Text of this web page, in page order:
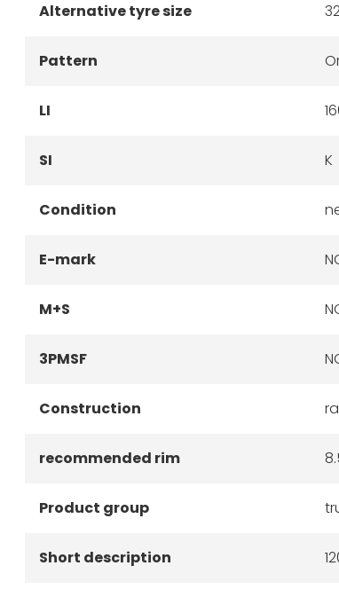
Alternative tyre size
Pattern
LI
SI K
Condition
E-mark
M+S
3PMSF
Construction
recommended rim
Product group
Short description